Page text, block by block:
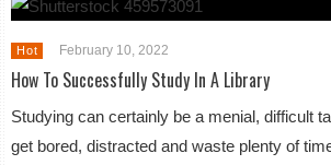
Hot February 10, 2022
How To Successfully Study In A Library
Studying can certainly be a menial, difficult
get bored, distracted and waste plenty of